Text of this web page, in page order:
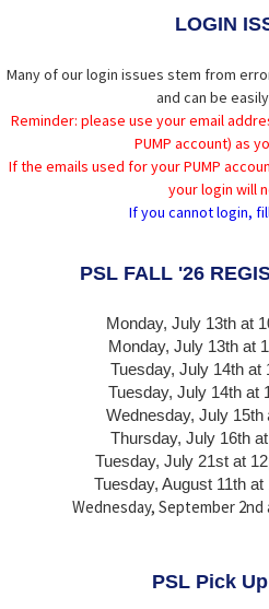
LOGIN
Many of our login issues stem from
and can be
Reminder: please use your email
PUMP account) as
If the emails used for your PUMP
your login will
If you cannot login,
PSL FALL '26
Monday, July 13th at
Monday, July 13th at
Tuesday, July 14th at
Tuesday, July 14that
Wednesday, July 15th
Thursday, July 16th
Tuesday, July 21st at
Tuesday, August 11th at
Wednesday, September 2nd
PSL Pick